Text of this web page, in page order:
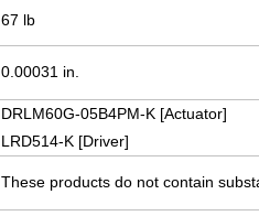
67 lb
0.00031 in.
DRLM60G-05B4PM-K [Actuator]
LRD514-K [Driver]
These products do not contain